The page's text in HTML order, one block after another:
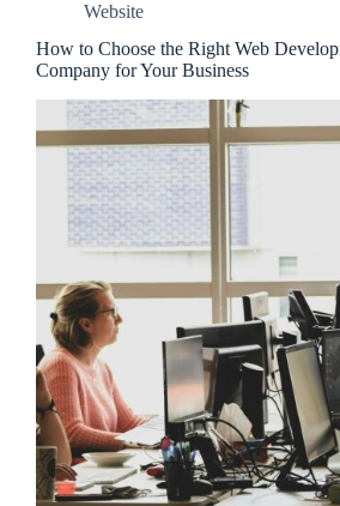
Website
How to Choose the Right Web
Company for Your Business